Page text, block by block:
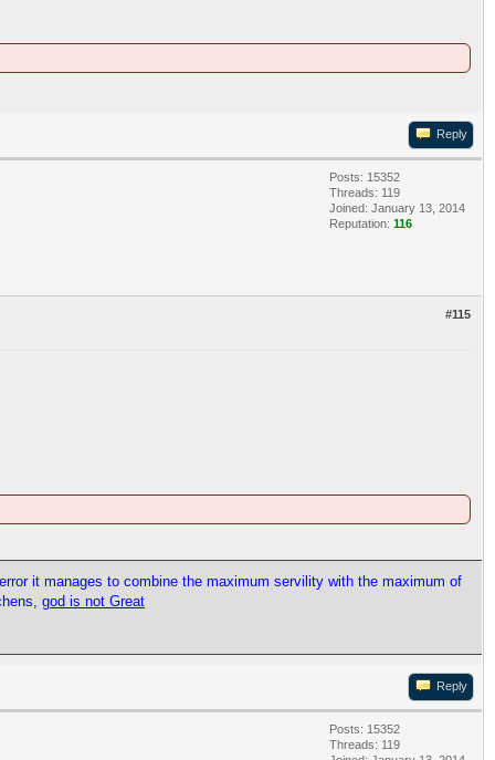
Reply
Posts: 15352
Threads: 119
Joined: January 13, 2014
Reputation: 116
#115
it manages to combine the maximum servility with the maximum of
god is not Great
Reply
Posts: 15352
Threads: 119